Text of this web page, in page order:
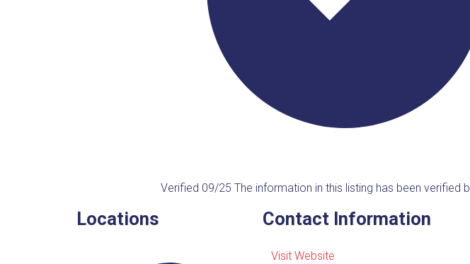
Verified 09/25 The information in this listing has been verified
Locations Contact Information
Visit Website